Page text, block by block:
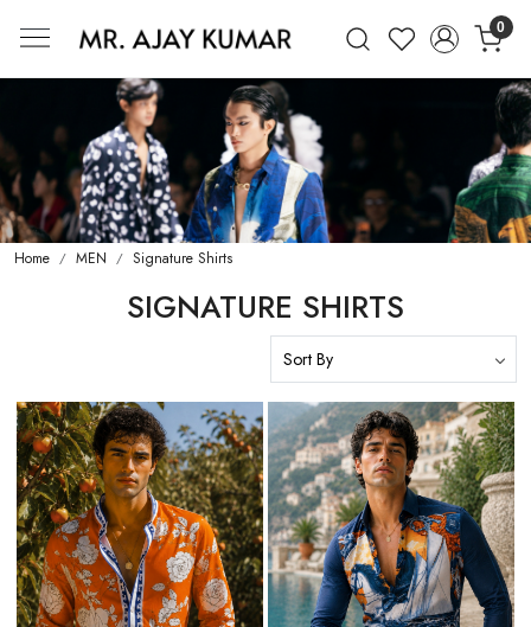
0
Mr. Ajay Kumar – Award-Winning
Home MEN Signature Shirts
SIGNATURE SHIRTS
Loading... Loading...